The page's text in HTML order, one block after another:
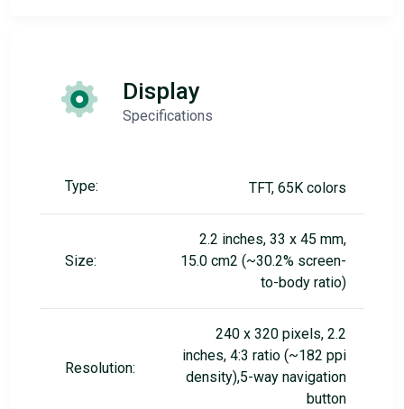
Display
Specifications
Type: TFT, 65K colors
Size:
2.2 inches, 33 x 45 mm,
15.0 cm2 (~30.2% screen-
to-body ratio)
Resolution:
240 x 320 pixels, 2.2
inches, 4:3 ratio (~182 ppi
density),5-way navigation
button